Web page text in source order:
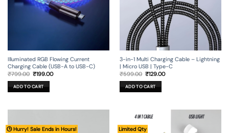
Illuminated RGB Flowing Current
Charging Cable (USB-A to USB-C)
₹799.00 Original
price
was:
₹799.00.
₹199.00Current
ADD TO CART
3-in-1 Multi Charging Cable – Lightning
| Micro USB | Type-C
₹599.00 Original
price
was:
₹599.00.
₹129.00Current
ADD TO CART
🕒 Hurry! Sale Ends in Hours! Limited Qty